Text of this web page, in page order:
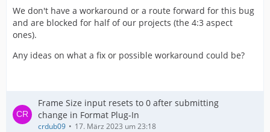
We don't have a workaround or a route forward for this bug
and are blocked for half of our projects (the 4:3 aspect
ones).
Any ideas on what a fix or possible workaround could be?
Frame Size input resets to 0 after submitting
change in Format Plug-In
crdub09 17. März 2023 um 23:18